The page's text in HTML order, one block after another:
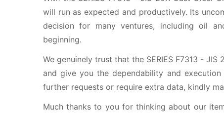
will run as expected and productively. Its
decision for many ventures, including oil
beginning.
We genuinely trust that the SERIES F7313 -
and give you the dependability and
further requests or require extra data, kindly
Much thanks to you for thinking about our